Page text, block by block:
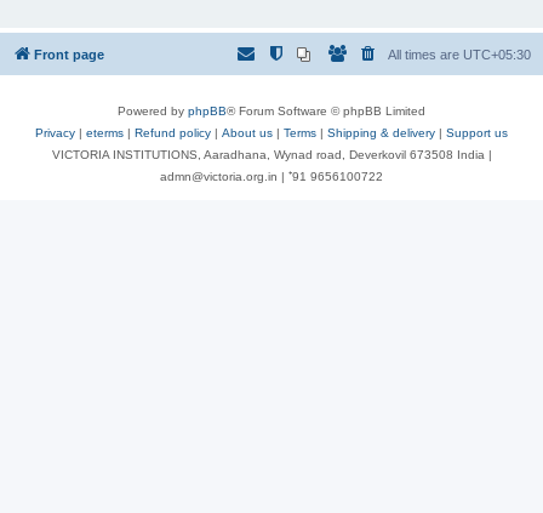
Front page All times are UTC+05:30
Powered by phpBB® Forum Software © phpBB Limited
Privacy | eterms | Refund policy | About us | Terms | Shipping & delivery | Support us
VICTORIA INSTITUTIONS, Aaradhana, Wynad road, Deverkovil 673508 India |
admn@victoria.org.in | ⁺91 9656100722